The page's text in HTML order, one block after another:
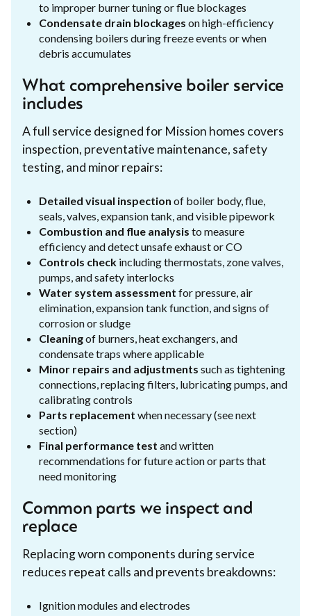
to improper burner tuning or flue blockages
Condensate drain blockages on high-efficiency
condensing boilers during freeze events or when
debris accumulates
What comprehensive boiler service
includes
A full service designed for Mission homes covers
inspection, preventative maintenance, safety
testing, and minor repairs:
Detailed visual inspection of boiler body, flue,
seals, valves, expansion tank, and visible pipework
Combustion and flue analysis to measure
efficiency and detect unsafe exhaust or CO
Controls check including thermostats, zone valves,
pumps, and safety interlocks
Water system assessment for pressure, air
elimination, expansion tank function, and signs of
corrosion or sludge
Cleaningof burners, heat exchangers, and
condensate traps where applicable
Minor repairs and adjustments such as tightening
connections, replacing filters, lubricating pumps, and
calibrating controls
Parts replacement when necessary (see next
section)
Final performance test and written
recommendations for future action or parts that
need monitoring
Common parts we inspect and
replace
Replacing worn components during service
reduces repeat calls and prevents breakdowns:
Ignition modules and electrodes